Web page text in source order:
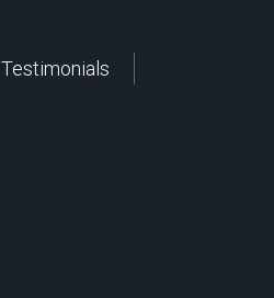
Testimonials